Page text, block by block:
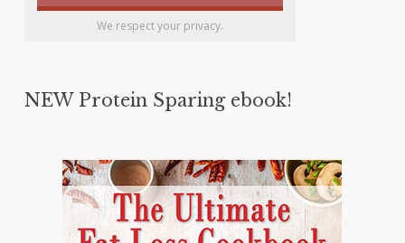
We respect your privacy.
NEW Protein Sparing ebook!